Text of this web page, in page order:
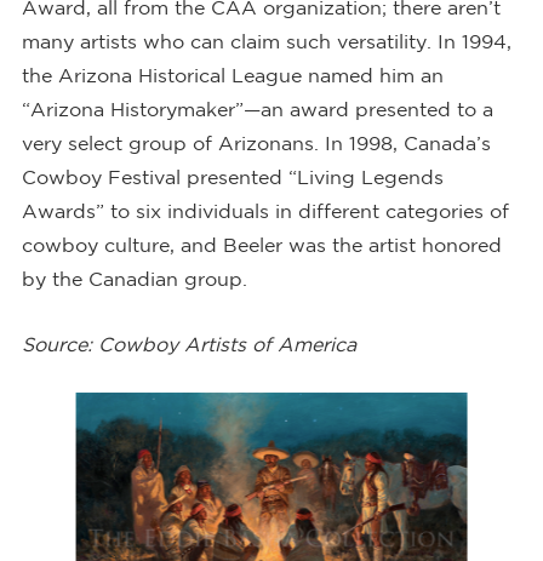
Award, all from the CAA organization; there aren’t
many artists who can claim such versatility. In 1994,
the Arizona Historical League named him an
“Arizona Historymaker”—an award presented to a
very select group of Arizonans. In 1998, Canada’s
Cowboy Festival presented “Living Legends
Awards” to six individuals in different categories of
cowboy culture, and Beeler was the artist honored
by the Canadian group.
Source: Cowboy Artists of America